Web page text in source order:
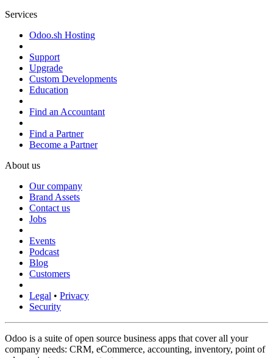
Services
Odoo.sh Hosting
Support
Upgrade
Custom Developments
Education
Find an Accountant
Find a Partner
Become a Partner
About us
Our company
Brand Assets
Contact us
Jobs
Events
Podcast
Blog
Customers
Legal • Privacy
Security
Odoo is a suite of open source business apps that cover all your
company needs: CRM, eCommerce, accounting, inventory, point of